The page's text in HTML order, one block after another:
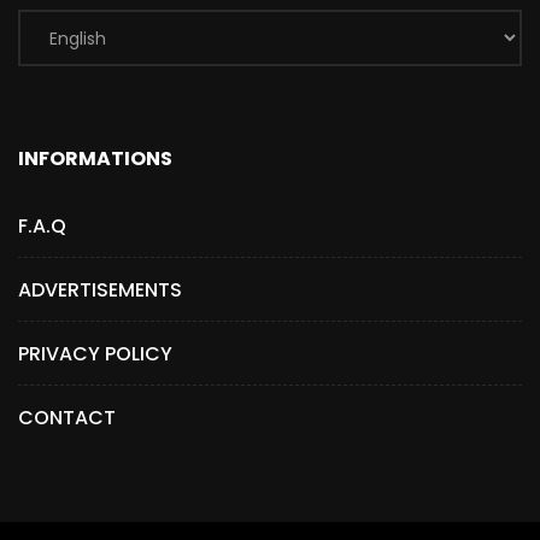
INFORMATIONS
F.A.Q
ADVERTISEMENTS
PRIVACY POLICY
CONTACT